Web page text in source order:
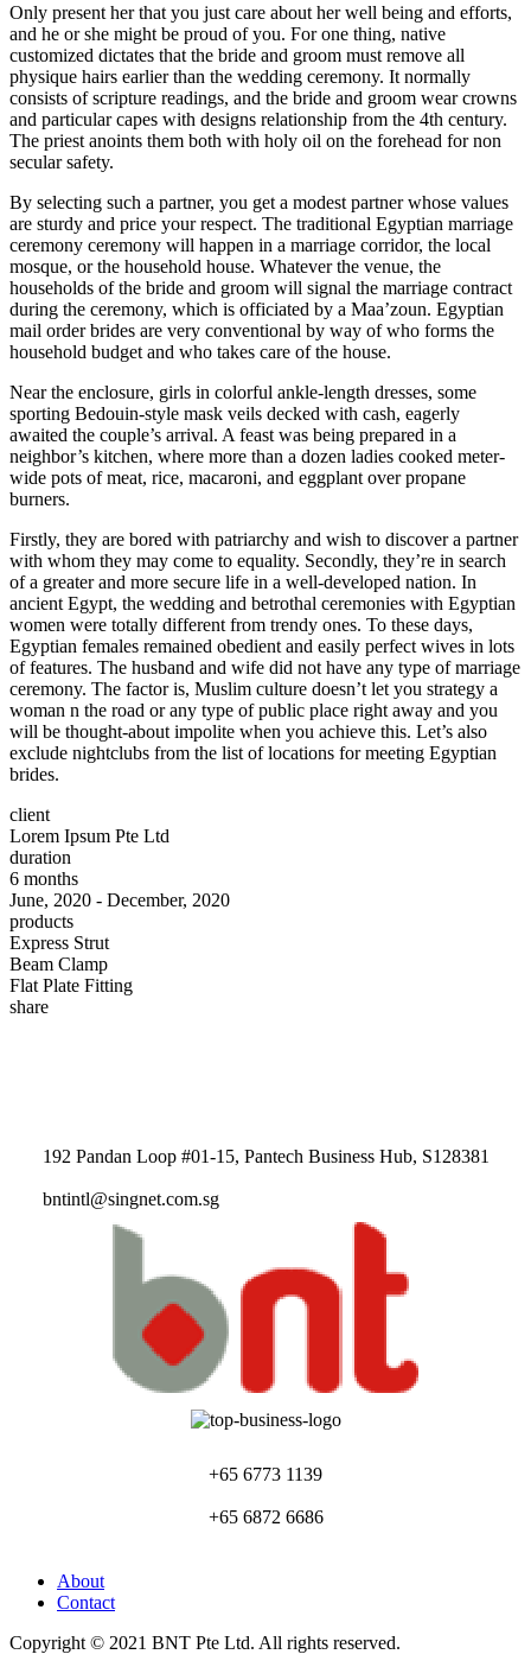
Only present her that you just care about her well being and efforts,
and he or she might be proud of you. For one thing, native
customized dictates that the bride and groom must remove all
physique hairs earlier than the wedding ceremony. It normally
consists of scripture readings, and the bride and groom wear crowns
and particular capes with designs relationship from the 4th century.
The priest anoints them both with holy oil on the forehead for non
secular safety.
By selecting such a partner, you get a modest partner whose values
are sturdy and price your respect. The traditional Egyptian marriage
ceremony ceremony will happen in a marriage corridor, the local
mosque, or the household house. Whatever the venue, the
households of the bride and groom will signal the marriage contract
during the ceremony, which is officiated by a Maa’zoun. Egyptian
mail order brides are very conventional by way of who forms the
household budget and who takes care of the house.
Near the enclosure, girls in colorful ankle-length dresses, some
sporting Bedouin-style mask veils decked with cash, eagerly
awaited the couple’s arrival. A feast was being prepared in a
neighbor’s kitchen, where more than a dozen ladies cooked meter-
wide pots of meat, rice, macaroni, and eggplant over propane
burners.
Firstly, they are bored with patriarchy and wish to discover a partner
with whom they may come to equality. Secondly, they’re in search
of a greater and more secure life in a well-developed nation. In
ancient Egypt, the wedding and betrothal ceremonies with Egyptian
women were totally different from trendy ones. To these days,
Egyptian females remained obedient and easily perfect wives in lots
of features. The husband and wife did not have any type of marriage
ceremony. The factor is, Muslim culture doesn’t let you strategy a
woman n the road or any type of public place right away and you
will be thought-about impolite when you achieve this. Let’s also
exclude nightclubs from the list of locations for meeting Egyptian
brides.
client
Lorem Ipsum Pte Ltd
duration
6 months
June, 2020 - December, 2020
products
Express Strut
Beam Clamp
Flat Plate Fitting
share
192 Pandan Loop #01-15, Pantech Business Hub, S128381
bntintl@singnet.com.sg
+65 6773 1139
+65 6872 6686
About
Contact
Copyright © 2021 BNT Pte Ltd. All rights reserved.